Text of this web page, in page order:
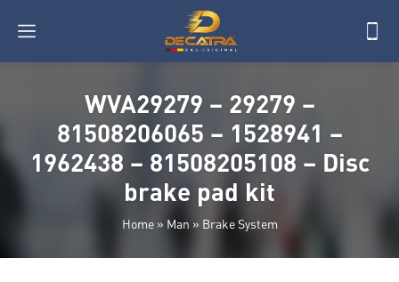
WVA29279 – 29279 –
81508206065 – 1528941 –
1962438 – 81508205108 – Disc
brake pad kit
Home» Man » Brake System